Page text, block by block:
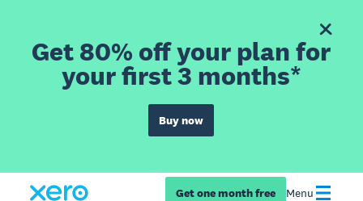
Get 80% off your plan for
your first 3 months*
Buy now
Get one month free Menu